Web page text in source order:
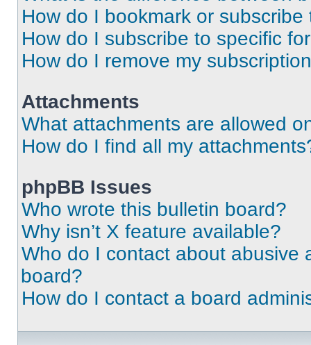
How do I bookmark or
How do I subscribe to specific
How do I remove my
Attachments
What attachments are allowed
How do I find all my
phpBB Issues
Who wrote this bulletin board?
Why isn’t X feature available?
Who do I contact about abusive
board?
How do I contact a board